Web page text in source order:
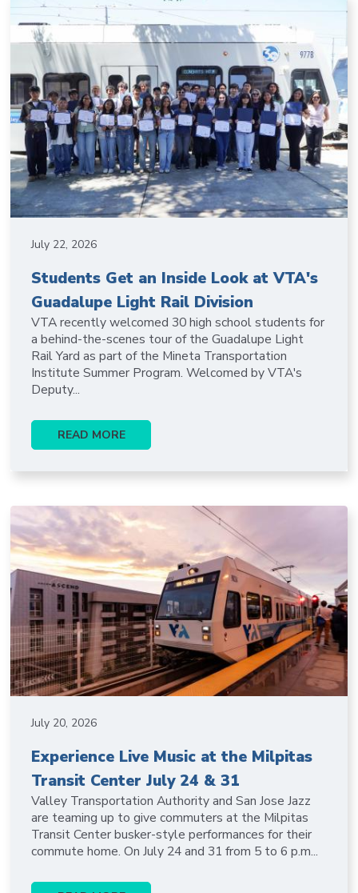
July 22, 2026
Students Get an Inside Look at VTA's
Guadalupe Light Rail Division
VTA recently welcomed 30 high school students for
a behind-the-scenes tour of the Guadalupe Light
Rail Yard as part of the Mineta Transportation
Institute Summer Program. Welcomed by VTA's
Deputy...
READ MORE
July 20, 2026
Experience Live Music at the Milpitas
Transit Center July 24 & 31
Valley Transportation Authority and San Jose Jazz
are teaming up to give commuters at the Milpitas
Transit Center busker-style performances for their
commute home. On July 24 and 31 from 5 to 6 p.m...